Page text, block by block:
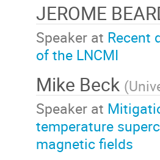
JEROME
Speaker at Recent
of the LNCMI
Mike Beck (
Speaker at
temperature
magnetic fields